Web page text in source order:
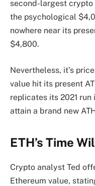
second-largest
the psychological
nowhere near its
$4,800.
Nevertheless, it’s
value hit its present
replicates its 2021
attain a brand new
ETH’s Time
Crypto analyst Ted
Ethereum value,